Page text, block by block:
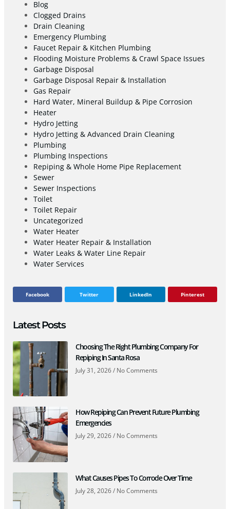
Blog
Clogged Drains
Drain Cleaning
Emergency Plumbing
Faucet Repair & Kitchen Plumbing
Flooding Moisture Problems & Crawl Space Issues
Garbage Disposal
Garbage Disposal Repair & Installation
Gas Repair
Hard Water, Mineral Buildup & Pipe Corrosion
Heater
Hydro Jetting
Hydro Jetting & Advanced Drain Cleaning
Plumbing
Plumbing Inspections
Repiping & Whole Home Pipe Replacement
Sewer
Sewer Inspections
Toilet
Toilet Repair
Uncategorized
Water Heater
Water Heater Repair & Installation
Water Leaks & Water Line Repair
Water Services
Facebook Twitter LinkedIn Pinterest
Latest Posts
Choosing The Right Plumbing Company For
Repiping In Santa Rosa
July 31, 2026 No Comments
How Repiping Can Prevent Future Plumbing
Emergencies
July 29, 2026 No Comments
What Causes Pipes To Corrode Over Time
July 28, 2026 No Comments